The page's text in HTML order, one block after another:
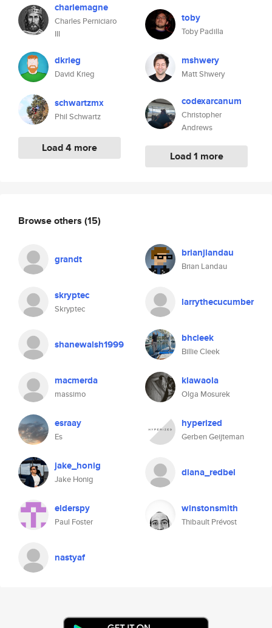
charlemagne
Charles Perniciaro
III
dkrieg
David Krieg
schwartzmx
Phil Schwartz
Load 4 more
toby
Toby Padilla
mshwery
Matt Shwery
codexarcanum
Christopher
Andrews
Load 1 more
Browse others (15)
grandt brianjlandau
Brian Landau
skryptec
Skryptec
larrythecucumber
shanewalsh1999 bhcleek
Billie Cleek
macmerda
massimo
klawaola
Olga Mosurek
esraay
Es
hyperized
Gerben Geijteman
jake_honig
Jake Honig
diana_redbel
elderspy
Paul Foster
winstonsmith
Thibault Prévost
nastyaf